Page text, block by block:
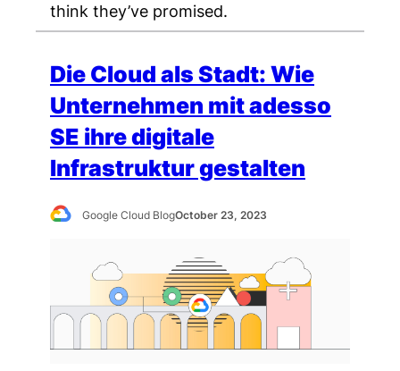
think they’ve promised.
Die Cloud als Stadt: Wie
Unternehmen mit adesso
SE ihre digitale
Infrastruktur gestalten
Google Cloud BlogOctober 23, 2023